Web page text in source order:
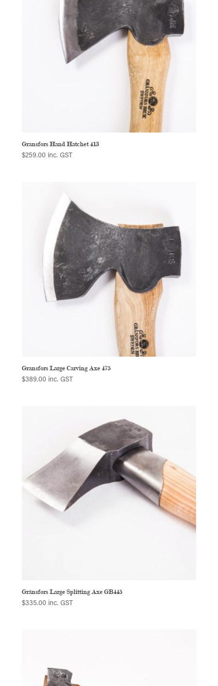
Gransfors Hand Hatchet 413
$259.00 inc. GST
Gransfors Large Carving Axe 475
$389.00 inc. GST
Gränsfors Large Splitting Axe GB445
$335.00 inc. GST